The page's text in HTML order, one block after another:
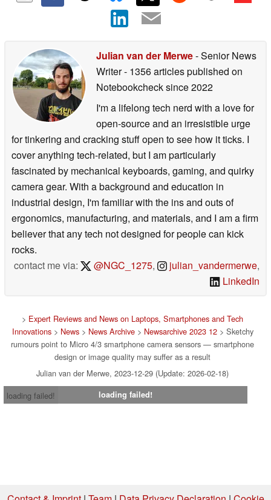
Julian van der Merwe- Senior News
Writer- 1356 articles published on
Notebookchecksince 2022
I'm a lifelong tech nerd with a love for
open-source and an irresistible urge
for tinkering and cracking stuff open to see how it ticks. I
cover anything tech-related, but I am particularly
fascinated by mechanical keyboards, gaming, and quirky
camera gear. With a background and education in
industrial design, I'm familiar with the ins and outs of
ergonomics, manufacturing, and materials, and I am a firm
believer that any tech not designed for people can kick
rocks.
contact me via:
@NGC_1275, julian_vandermerwe,
LinkedIn
> Expert Reviews and News on Laptops, Smartphones and Tech
Innovations> News> News Archive> Newsarchive 2023 12> Sketchy
rumours point to Micro 4/3 smartphone camera sensors — smartphone
design or image quality may suffer as a result
Julian van der Merwe, 2023-12-29 (Update: 2026-02-18)
loading failed!
loading failed!